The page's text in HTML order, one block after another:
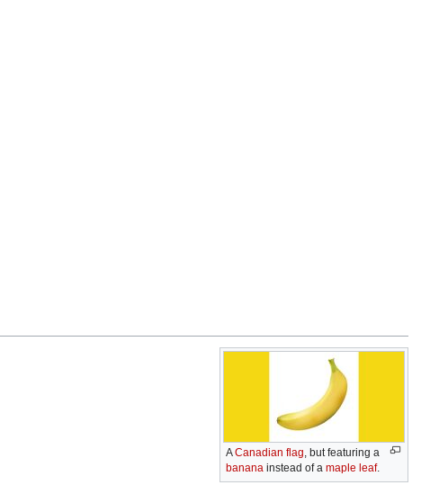
ACanadian flag, but featuring a
banana instead of a maple leaf.